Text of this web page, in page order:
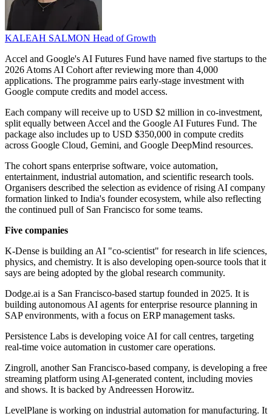
KALEAH SALMON Head of Growth
Accel and Google's AI Futures Fund have named five startups to the
2026 Atoms AI Cohort after reviewing more than 4,000
applications. The programme pairs early-stage investment with
Google compute credits and model access.
Each company will receive up to USD $2 million in co-investment,
split equally between Accel and the Google AI Futures Fund. The
package also includes up to USD $350,000 in compute credits
across Google Cloud, Gemini, and Google DeepMind resources.
The cohort spans enterprise software, voice automation,
entertainment, industrial automation, and scientific research tools.
Organisers described the selection as evidence of rising AI company
formation linked to India's founder ecosystem, while also reflecting
the continued pull of San Francisco for some teams.
Five companies
K-Dense is building an AI "co-scientist" for research in life sciences,
physics, and chemistry. It is also developing open-source tools that it
says are being adopted by the global research community.
Dodge.ai is a San Francisco-based startup founded in 2025. It is
building autonomous AI agents for enterprise resource planning in
SAP environments, with a focus on ERP management tasks.
Persistence Labs is developing voice AI for call centres, targeting
real-time voice automation in customer care operations.
Zingroll, another San Francisco-based company, is developing a free
streaming platform using AI-generated content, including movies
and shows. It is backed by Andreessen Horowitz.
LevelPlane is working on industrial automation for manufacturing. It